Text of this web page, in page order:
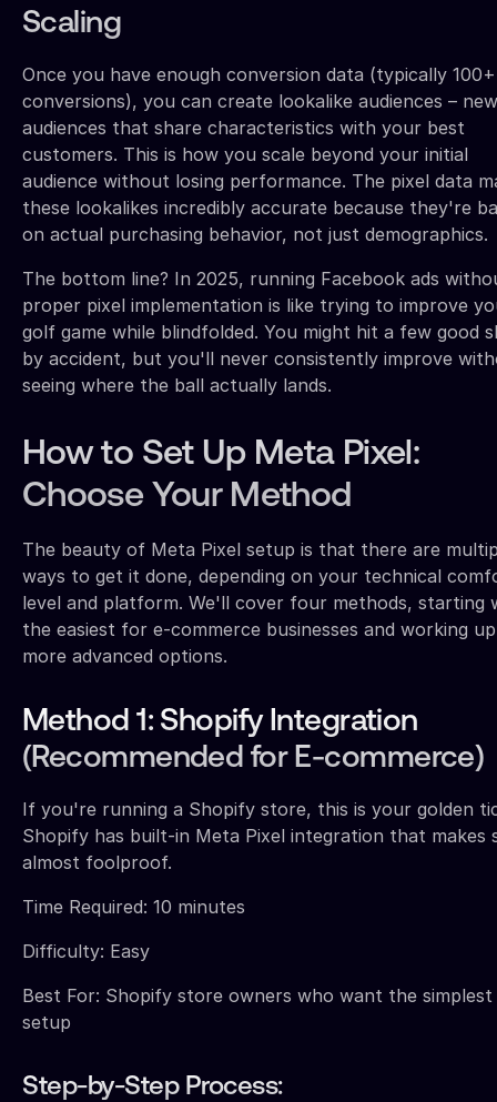
Scaling
Once you have enough conversion data (typically 100+
conversions), you can create lookalike audiences – new
audiences that share characteristics with your best
customers. This is how you scale beyond your initial
audience without losing performance. The pixel data
these lookalikes incredibly accurate because they're
on actual purchasing behavior, not just demographics.
The bottom line? In 2025, running Facebook ads
proper pixel implementation is like trying to improve
golf game while blindfolded. You might hit a few good
by accident, but you'll never consistently improve
seeing where the ball actually lands.
How to Set Up Meta Pixel:
Choose Your Method
The beauty of Meta Pixel setup is that there are
ways to get it done, depending on your technical
level and platform. We'll cover four methods, starting
the easiest for e-commerce businesses and working
more advanced options.
Method 1: Shopify Integration
(Recommended for E-commerce)
If you're running a Shopify store, this is your golden
Shopify has built-in Meta Pixel integration that makes
almost foolproof.
Time Required: 10 minutes
Difficulty: Easy
Best For: Shopify store owners who want the simplest
setup
Step-by-Step Process: